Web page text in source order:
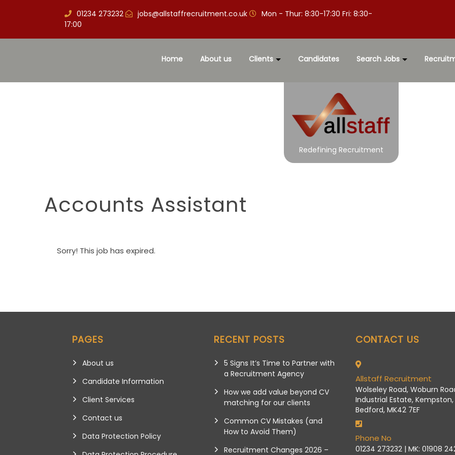
01234 273232 jobs@allstaffrecruitment.co.uk
Mon - Thur: 8:30-17:30 Fri: 8:30-
17:00
Home About us Clients Candidates Search Jobs
Redefining Recruitment
Accounts Assistant
Sorry! This job has expired.
PAGES
About us
Candidate Information
Client Services
Contact us
Data Protection Policy
RECENT POSTS
5 Signs It’s Time to Partner with
a Recruitment Agency
How we add value beyond CV
matching for our clients
Common CV Mistakes (and
How to Avoid Them)
Recruitment Changes 2026 –
CONTACT US
Allstaff Recruitment
Wolseley Road, Woburn
Industrial Estate, Kempston,
Bedford, MK42 7EF
Phone No
01234 273232 | MK: 01908